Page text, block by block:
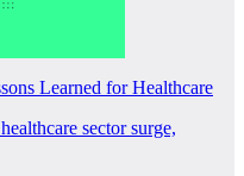
Learned for Healthcare
sector surge,